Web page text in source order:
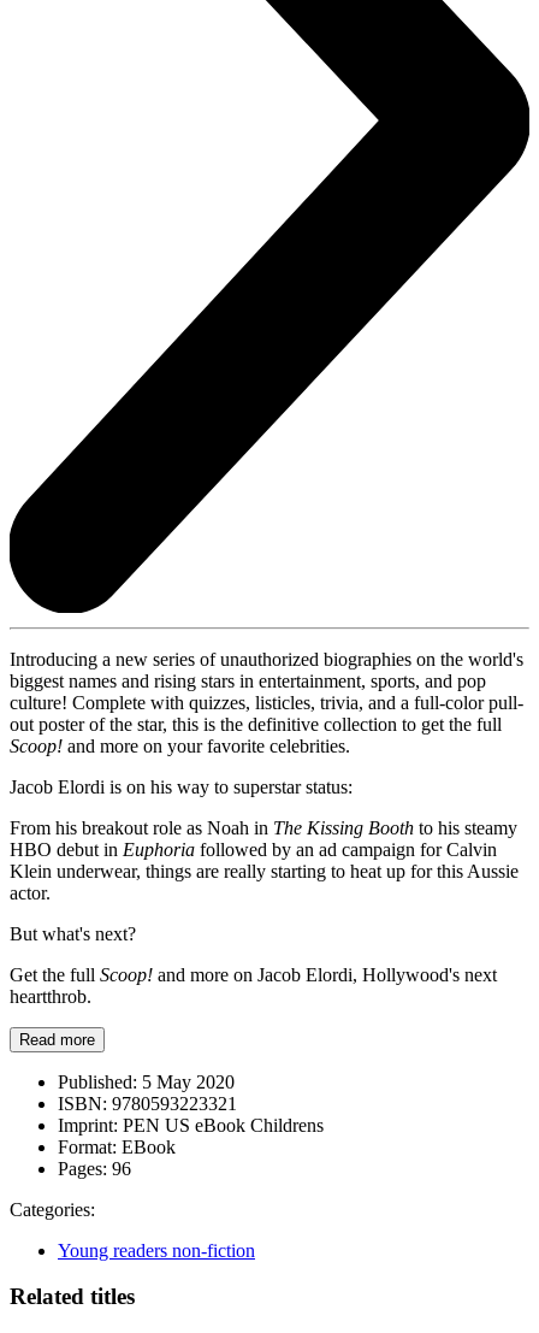
Introducing a new series of unauthorized biographies on the world's
biggest names and rising stars in entertainment, sports, and pop
culture! Complete with quizzes, listicles, trivia, and a full-color pull-
out poster of the star, this is the definitive collection to get the full
Scoop! and more on your favorite celebrities.
Jacob Elordi is on his way to superstar status:
From his breakout role as Noah in The Kissing Booth to his steamy
HBO debut in Euphoria followed by an ad campaign for Calvin
Klein underwear, things are really starting to heat up for this Aussie
actor.
But what's next?
Get the full Scoop! and more on Jacob Elordi, Hollywood's next
heartthrob.
Read more
Published: 5 May 2020
ISBN: 9780593223321
Imprint: PEN US eBook Childrens
Format: EBook
Pages: 96
Categories:
Young readers non-fiction
Related titles